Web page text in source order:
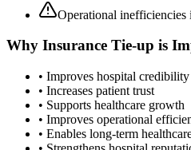
Operational inefficiencies
Why Insurance Tie-up is
• Improves hospital credibility
• Increases patient trust
• Supports healthcare growth
• Improves operational
• Enables long-term